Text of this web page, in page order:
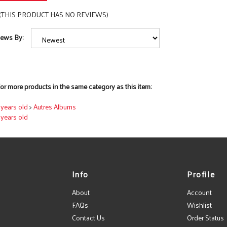
PRODUCT HAS NO REVIEWS)
By:
more products in the same category as this item:
old>Autres Albums
old
Info
About
FAQs
Contact Us
Profile
Account
Wishlist
Order Status